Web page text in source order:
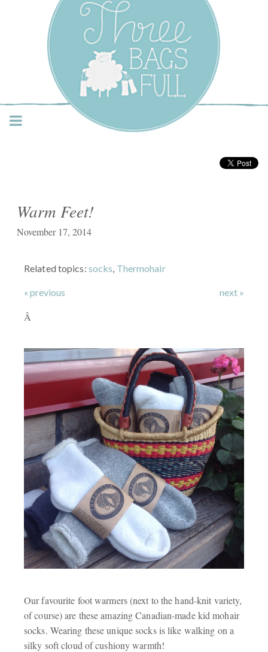
Three Bags Full Yarn
Shop – Vancouver
Warm Feet!
November 17, 2014
Related topics: socks, Thermohair
« previous next »
Â
Our favourite foot warmers (next to the hand-knit variety,
of course) are these amazing Canadian-made kid mohair
socks. Wearing these unique socks is like walking on a
silky soft cloud of cushiony warmth!